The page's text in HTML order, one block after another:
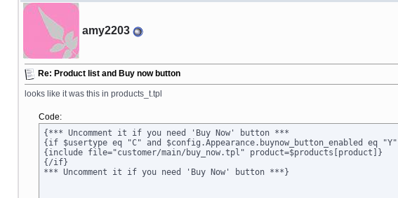
amy2203
Re: Product list and Buy now button
looks like it was this in products_t.tpl
Code:
{*** Uncomment it if you need 'Buy Now' button ***
{if $usertype eq "C" and $config.Appearance.buynow_button_enabled eq
{include file="customer/main/buy_now.tpl" product=$products[product]}
{/if}
*** Uncomment it if you need 'Buy Now' button ***}